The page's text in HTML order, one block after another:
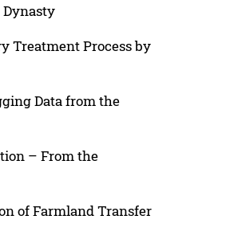
Treatment Process by
Data from the
– From the
of Farmland Transfer